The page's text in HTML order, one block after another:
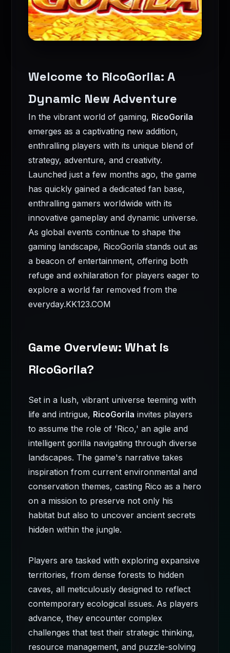
Welcome to RicoGorila: A
Dynamic New Adventure
In the vibrant world of gaming, RicoGorila
emerges as a captivating new addition,
enthralling players with its unique blend of
strategy, adventure, and creativity.
Launched just a few months ago, the game
has quickly gained a dedicated fan base,
enthralling gamers worldwide with its
innovative gameplay and dynamic universe.
As global events continue to shape the
gaming landscape, RicoGorila stands out as
a beacon of entertainment, offering both
refuge and exhilaration for players eager to
explore a world far removed from the
everyday.KK123.COM
Game Overview: What is
RicoGorila?
Set in a lush, vibrant universe teeming with
life and intrigue, RicoGorila invites players
to assume the role of 'Rico,' an agile and
intelligent gorilla navigating through diverse
landscapes. The game's narrative takes
inspiration from current environmental and
conservation themes, casting Rico as a hero
on a mission to preserve not only his
habitat but also to uncover ancient secrets
hidden within the jungle.
Players are tasked with exploring expansive
territories, from dense forests to hidden
caves, all meticulously designed to reflect
contemporary ecological issues. As players
advance, they encounter complex
challenges that test their strategic thinking,
resource management, and puzzle-solving